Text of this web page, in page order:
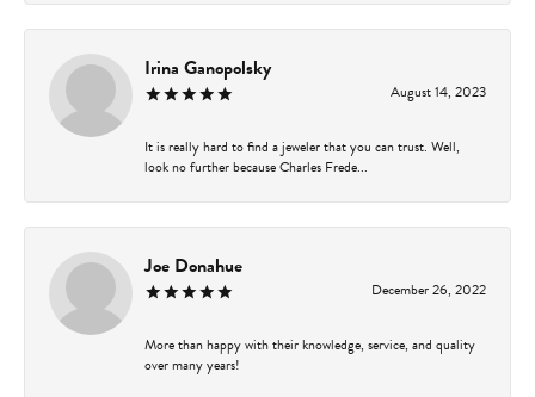
Irina Ganopolsky
August 14, 2023
It is really hard to find a jeweler that you can trust. Well,
look no further because Charles Frede...
Joe Donahue
December 26, 2022
More than happy with their knowledge, service, and quality
over many years!